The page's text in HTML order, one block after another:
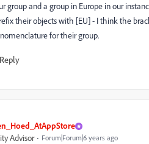
group and a group in Europe in our
their objects with [EU] - I think the
for their group.
Reply
Advisor Forum|Forum|6 years ago